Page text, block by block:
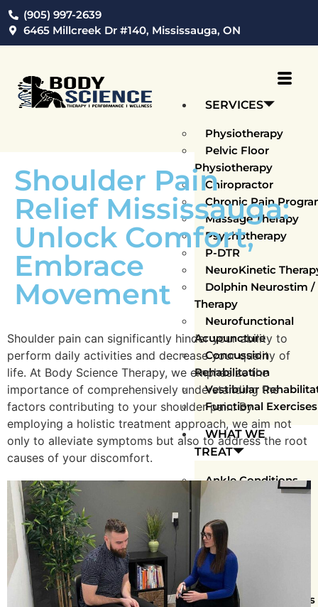
(905) 997-2639
6465 Millcreek Dr #140, Mississauga, ON
SERVICES
Physiotherapy
Pelvic Floor
Physiotherapy
Chiropractor
Chronic Pain
Massage Therapy
Psychotherapy
P-DTR
NeuroKinetic
Dolphin Neurostim /
Therapy
Neurofunctional
Acupuncture
Concussion
Rehabilitation
Vestibular
Functional Exercises
WHAT WE
TREAT
Ankle Conditions
Arm Conditions
Elbow Conditions
Foot Conditions
Hip Conditions
Knee Conditions
Shoulder Conditions
Shoulder Pain
Relief Mississauga:
Unlock Comfort,
Embrace
Movement
Shoulder pain can significantly hinder your ability to
perform daily activities and decrease your quality of
life. At Body Science Therapy, we emphasize the
importance of comprehensively understanding the
factors contributing to your shoulder pain. By
employing a holistic treatment approach, we aim not
only to alleviate symptoms but also to address the root
causes of your discomfort.